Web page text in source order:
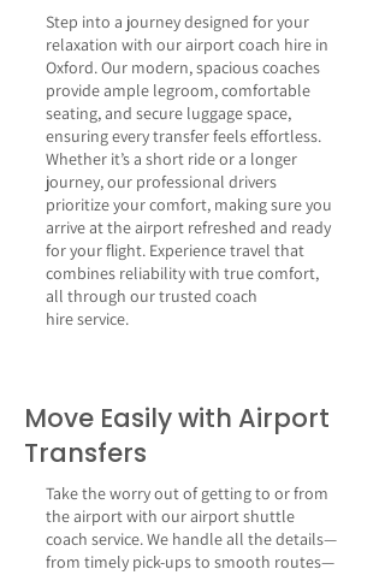
Step into a journey designed for your
relaxation with our airport coach hire in
Oxford. Our modern, spacious coaches
provide ample legroom, comfortable
seating, and secure luggage space,
ensuring every transfer feels effortless.
Whether it’s a short ride or a longer
journey, our professional drivers
prioritize your comfort, making sure you
arrive at the airport refreshed and ready
for your flight. Experience travel that
combines reliability with true comfort,
all through our trusted coach
hireservice.
Move Easily with Airport
Transfers
Take the worry out of getting to or from
the airport with our airport shuttle
coach service. We handle all the details—
from timely pick-ups to smooth routes—